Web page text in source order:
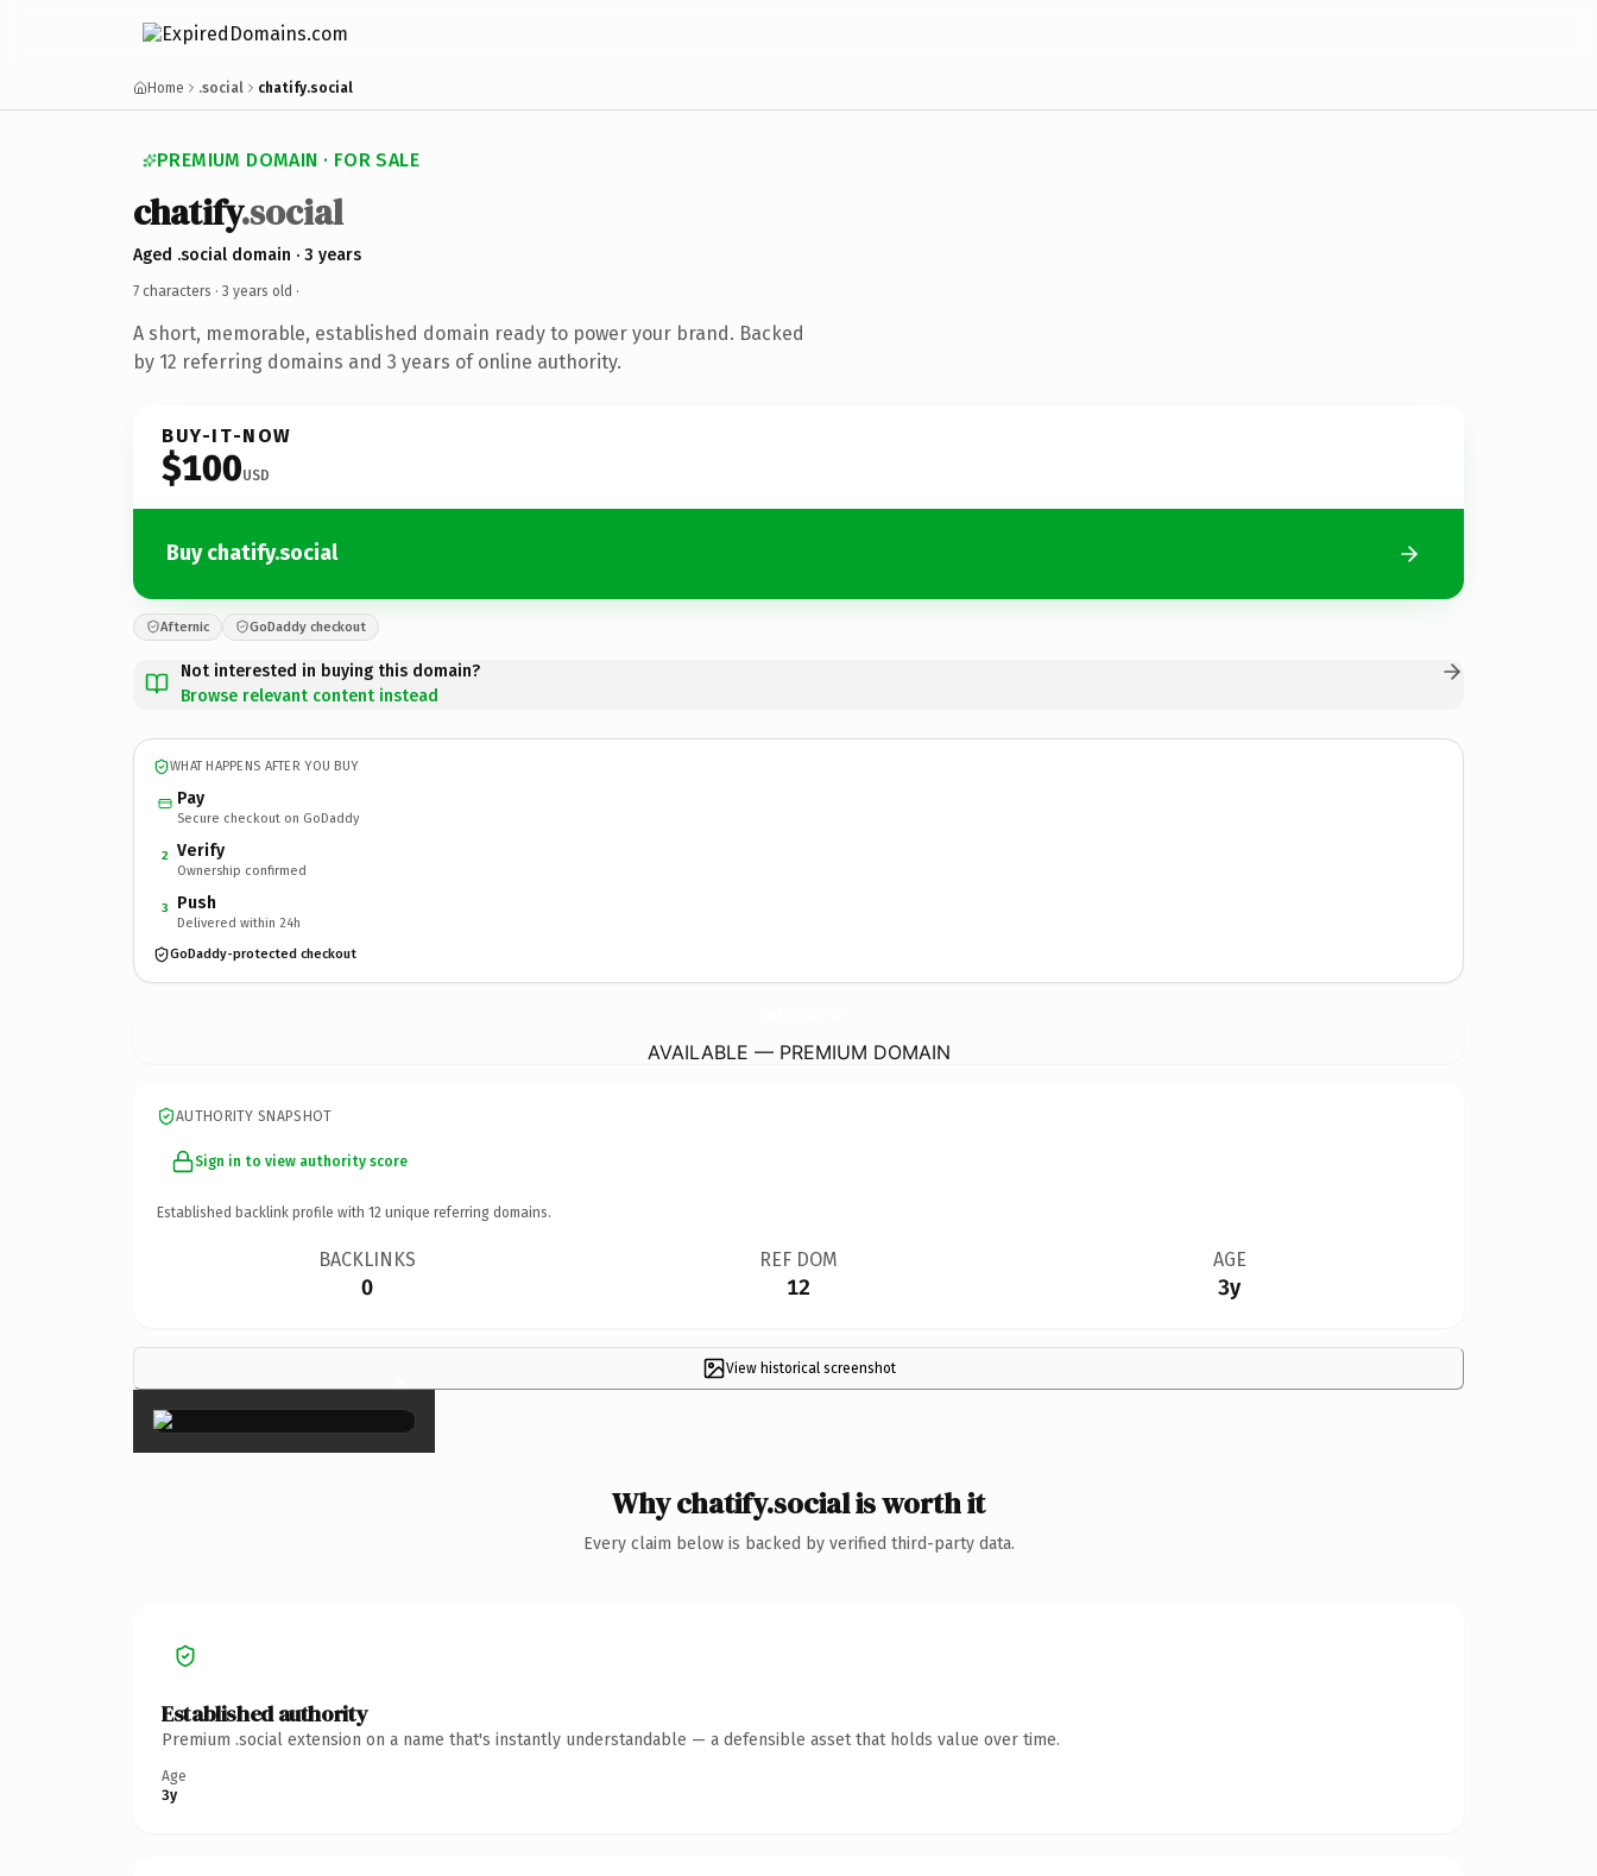
Home .social chatify.social
PREMIUM DOMAIN · FOR SALE
chatify.social
Aged .social domain · 3 years
7 characters · 3 years old ·
A short, memorable, established domain ready to power your brand. Backed
by 12 referring domains and 3 years of online authority.
BUY-IT-NOW
$100USD
Buy chatify.social
Afternic GoDaddy checkout
Not interested in buying this domain?
Browse relevant content instead
WHAT HAPPENS AFTER YOU BUY
Pay
Secure checkout on GoDaddy
2 Verify
Ownership confirmed
3 Push
Delivered within 24h
GoDaddy-protected checkout
AVAILABLE — PREMIUM DOMAIN
AUTHORITY SNAPSHOT
Sign in to view authority score
Established backlink profile with 12 unique referring domains.
BACKLINKS
0
REF DOM
12
AGE
3y
View historical screenshot
×
Why chatify.social is worth it
Every claim below is backed by verified third-party data.
Established authority
Premium .social extension on a name that's instantly understandable — a defensible asset that holds value over time.
Age
3y